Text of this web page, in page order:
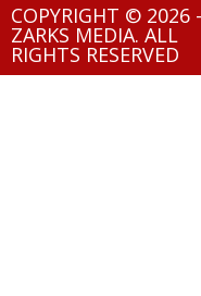
COPYRIGHT © 2026 -
ZARKS MEDIA. ALL
RIGHTS RESERVED